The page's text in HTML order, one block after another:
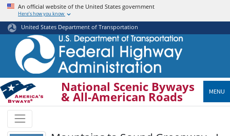
Skip
main
content
An official website of the United States government
Here’s how you know
United States Department of Transportation
National Scenic Byways
& All-American Roads MENU